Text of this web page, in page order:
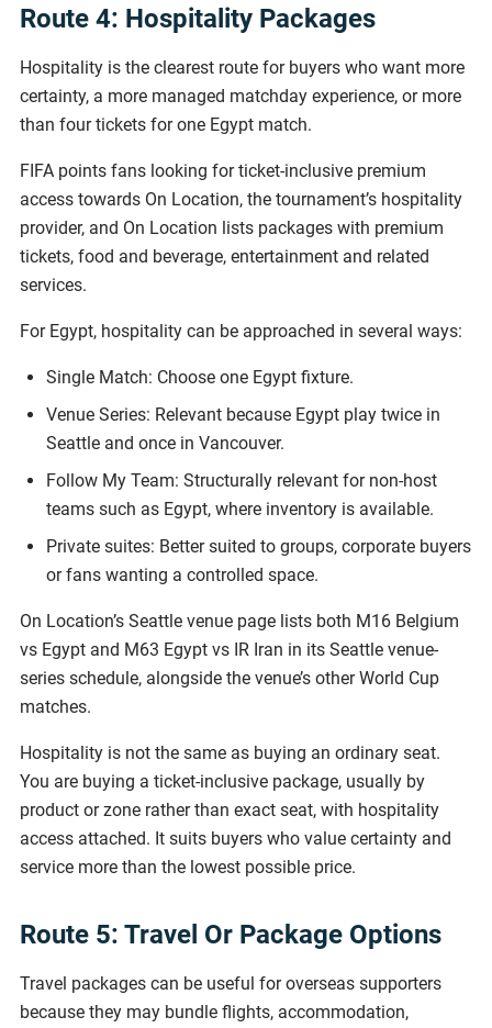
Route 4: Hospitality Packages
Hospitality is the clearest route for buyers who want more
certainty, a more managed matchday experience, or more
than four tickets for one Egypt match.
FIFA points fans looking for ticket-inclusive premium
access towards On Location, the tournament’s hospitality
provider, and On Location lists packages with premium
tickets, food and beverage, entertainment and related
services.
For Egypt, hospitality can be approached in several ways:
Single Match: Choose one Egypt fixture.
Venue Series: Relevant because Egypt play twice in
Seattle and once in Vancouver.
Follow My Team: Structurally relevant for non-host
teams such as Egypt, where inventory is available.
Private suites: Better suited to groups, corporate buyers
or fans wanting a controlled space.
On Location’s Seattle venue page lists both M16 Belgium
vs Egypt and M63 Egypt vs IR Iran in its Seattle venue-
series schedule, alongside the venue’s other World Cup
matches.
Hospitality is not the same as buying an ordinary seat.
You are buying a ticket-inclusive package, usually by
product or zone rather than exact seat, with hospitality
access attached. It suits buyers who value certainty and
service more than the lowest possible price.
Route 5: Travel Or Package Options
Travel packages can be useful for overseas supporters
because they may bundle flights, accommodation,